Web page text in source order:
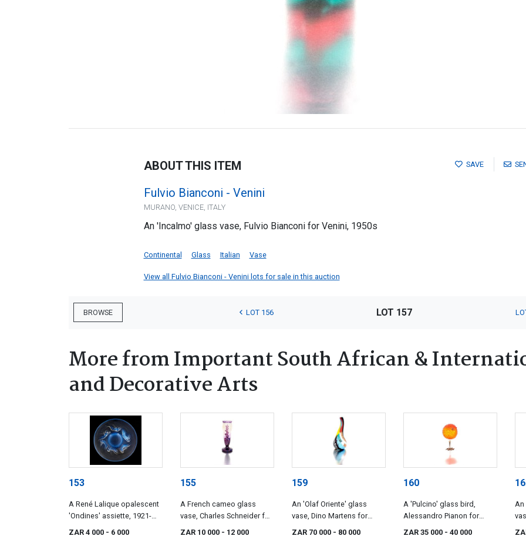
SAVE
ABOUT THIS ITEM
Fulvio Bianconi - Venini
MURANO, VENICE, ITALY
An 'Incalmo' glass vase, Fulvio Bianconi for Venini, 1950s
Continental Glass Italian Vase
View all Fulvio Bianconi - Venini lots for sale in this auction
BROWSE LOT 156 LOT 157
More from Important South African &
and Decorative Arts
153
A René Lalique opalescent
'Ondines' assiette, 1921-
1947
ZAR 4 000 - 6 000
155
A French cameo glass
vase, Charles Schneider for
Le Verre Français, 1920s
ZAR 10 000 - 12 000
159
An 'Olaf Oriente' glass
vase, Dino Martens for
Aureliano Toso, designed
ZAR 70 000 - 80 000
160
A 'Pulcino' glass bird,
Alessandro Pianon for
Vistosi, 1960s
ZAR 35 000 - 40 000
An